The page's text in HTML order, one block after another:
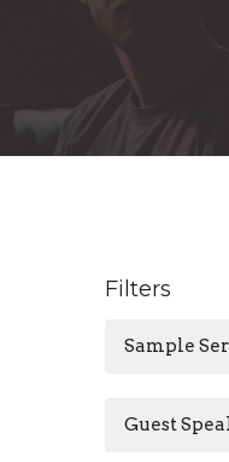
Filters
Sample
Guest